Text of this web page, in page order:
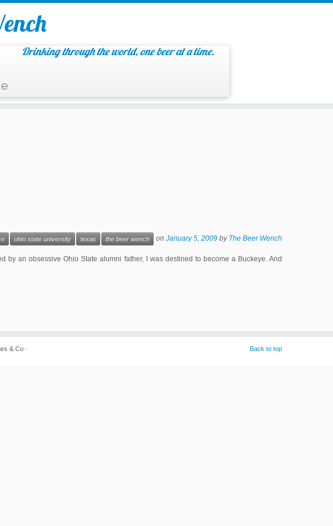
Drinking through the world, one beer at a time.
ohio state university texas the beer wench on January 5, 2009 by The Beer Wench
an obsessive Ohio State alumni father, I was destined to become a Buckeye. And
& Co · Back to top